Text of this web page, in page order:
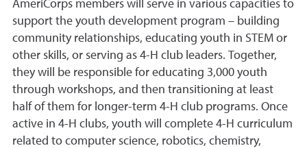
AmeriCorps members will serve in various capacities to
support the youth development program – building
community relationships, educating youth in STEM or
other skills, or serving as 4-H club leaders. Together,
they will be responsible for educating 3,000 youth
through workshops, and then transitioning at least
half of them for longer-term 4-H club programs. Once
active in 4-H clubs, youth will complete 4-H curriculum
related to computer science, robotics, chemistry,